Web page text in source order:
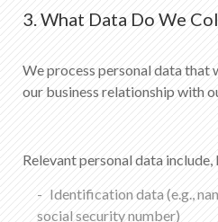
3. What Data Do We
We process personal data that
our business relationship with
Relevant personal data
Identification data (e.g.,
social security number)